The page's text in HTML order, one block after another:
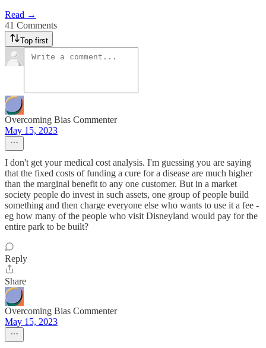
Read →
41 Comments
Top first
Overcoming Bias Commenter
May 15, 2023
I don't get your medical cost analysis. I'm guessing you are saying
that the fixed costs of funding a cure for a disease are much higher
than the marginal benefit to any one customer. But in a market
society people do invest in such assets, one group of people build
something and then charge everyone else who wants to use it a fee -
eg how many of the people who visit Disneyland would pay for the
entire park to be built?
Reply
Share
Overcoming Bias Commenter
May 15, 2023